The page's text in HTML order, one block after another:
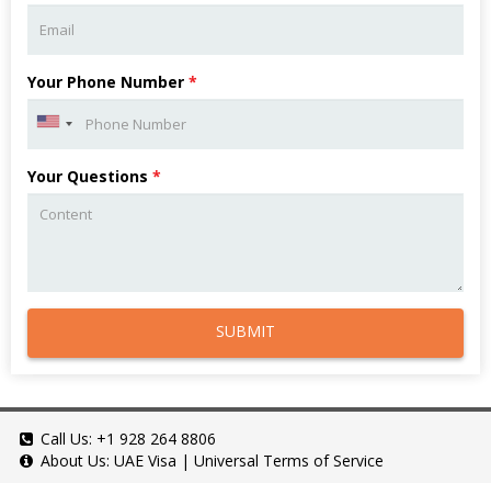
Your Phone Number *
Your Questions *
SUBMIT
Call Us: +1 928 264 8806
About Us: UAE Visa | Universal Terms of Service